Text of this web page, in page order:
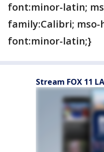
font:minor-latin;
family:Calibri; mso-
font:minor-latin;}
Stream FOX 11